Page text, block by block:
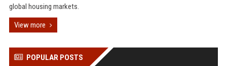
global housing markets.
View more
POPULAR POSTS